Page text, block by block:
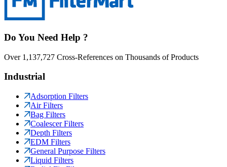
Do You Need Help ?
Over 1,137,727 Cross-References on Thousands of Products
Industrial
Adsorption Filters
Air Filters
Bag Filters
Coalescer Filters
Depth Filters
EDM Filters
General Purpose Filters
Liquid Filters